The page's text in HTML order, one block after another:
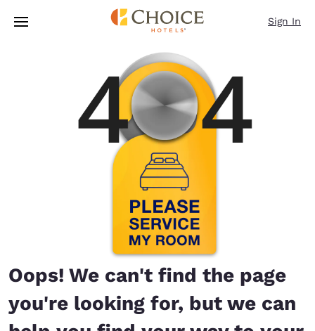
Skip To Main Content
Sign In
Oops! We can't find the page
you're looking for, but we can